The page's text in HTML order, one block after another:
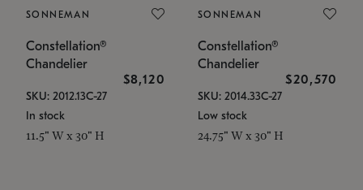
SONNEMAN
Constellation®
Chandelier
$8,120
SKU: 2012.13C-27
In stock
11.5" W x 30" H
SONNEMAN
Constellation®
Chandelier
$20,570
SKU: 2014.33C-27
Low stock
24.75" W x 30" H